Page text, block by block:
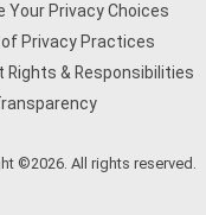
Your Privacy Choices
Privacy Practices
Rights & Responsibilities
©2026. All rights reserved.